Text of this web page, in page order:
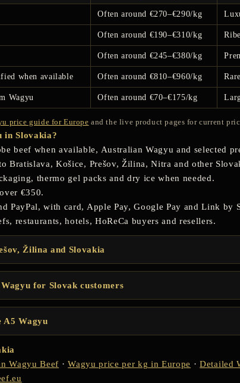
Often around €270–€290/kg
Often around €190–€310/kg
Often around €245–€380/kg
when available Often around €810–€960/kg
Wagyu Often around €70–€175/kg
price guide for Europe and the live product pages for current
in Slovakia?
beef when available, Australian Wagyu and selected
Bratislava, Košice, Prešov, Žilina, Nitra and other
thermo gel packs and dry ice when needed.
€350.
PayPal, with card, Apple Pay, Google Pay and Link by
restaurants, hotels, HoReCa buyers and resellers.
Žilina and Slovakia
for Slovak customers
A5 Wagyu
Wagyu Beef ·Wagyu price per kg in Europe ·Detailed